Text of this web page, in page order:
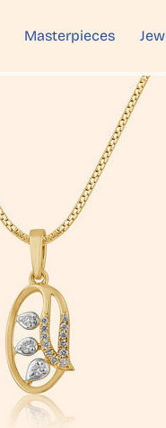
Masterpieces